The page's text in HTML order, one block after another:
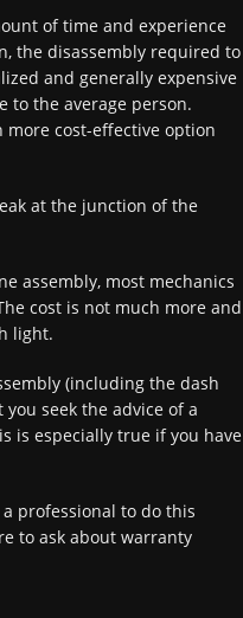
of time and experience
the disassembly required to
and generally expensive
to the average person.
cost-effective option
at the junction of the
assembly, most mechanics
cost is not much more and
light.
(including the dash
seek the advice of a
is especially true if you have
professional to do this
to ask about warranty